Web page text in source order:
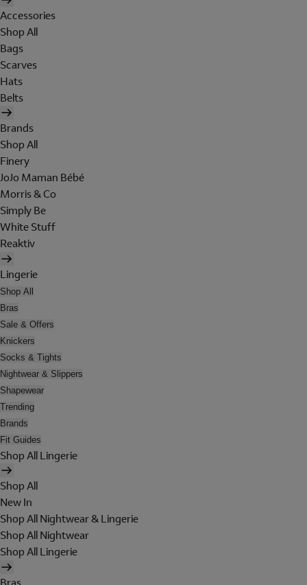
Accessories
Shop All
Bags
Scarves
Hats
Belts
Brands
Shop All
Finery
JoJo Maman Bébé
Morris & Co
Simply Be
White Stuff
Reaktiv
Lingerie
Shop All
Bras
Sale & Offers
Knickers
Socks & Tights
Nightwear & Slippers
Shapewear
Trending
Brands
Fit Guides
Shop All Lingerie
Shop All
New In
Shop All Nightwear & Lingerie
Shop All Nightwear
Shop All Lingerie
Bras